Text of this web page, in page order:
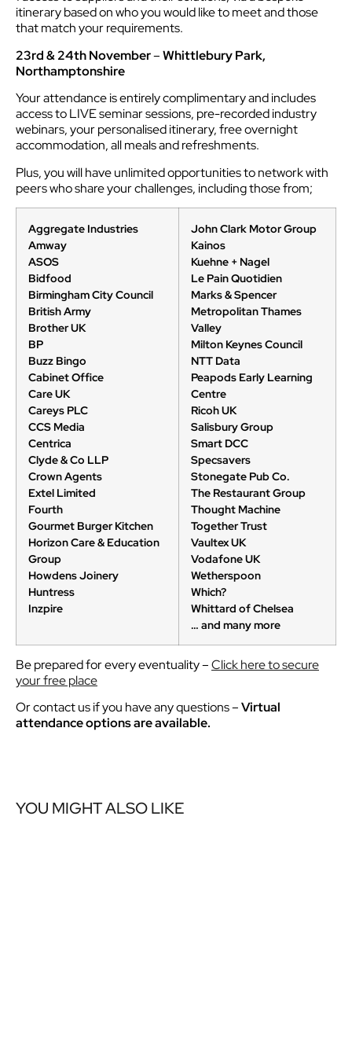
itinerary based on who you would like to meet and those
that match your requirements.
23rd & 24th November–Whittlebury Park,
Northamptonshire
Your attendance is entirely complimentary and includes
access to LIVE seminar sessions, pre-recorded industry
webinars, your personalised itinerary, free overnight
accommodation, all meals and refreshments.
Plus, you will have unlimited opportunities to network with
peers who share your challenges, including those from;
Aggregate Industries
Amway
ASOS
Bidfood
Birmingham City Council
British Army
Brother UK
BP
Buzz Bingo
Cabinet Office
Care UK
Careys PLC
CCS Media
Centrica
Clyde & Co LLP
Crown Agents
Extel Limited
Fourth
Gourmet Burger Kitchen
Horizon Care & Education
Group
Howdens Joinery
Huntress
Inzpire
John Clark Motor Group
Kainos
Kuehne + Nagel
Le Pain Quotidien
Marks & Spencer
Metropolitan Thames
Valley
Milton Keynes Council
NTT Data
Peapods Early Learning
Centre
Ricoh UK
Salisbury Group
Smart DCC
Specsavers
Stonegate Pub Co.
The Restaurant Group
Thought Machine
Together Trust
Vaultex UK
Vodafone UK
Wetherspoon
Which?
Whittard of Chelsea
… and many more
Be prepared for every eventuality –Click here to secure
your free place
Or contact us if you have any questions –Virtual
attendance options are available.
YOU MIGHT ALSO LIKE